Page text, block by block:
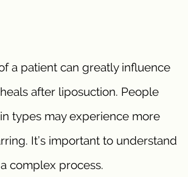
a patient can greatly influence
after liposuction. People
types may experience more
It’s important to understand
complex process.